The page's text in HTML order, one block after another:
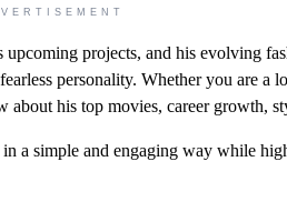
upcoming projects, and his evolving
personality. Whether you are a
his top movies, career growth,
a simple and engaging way while